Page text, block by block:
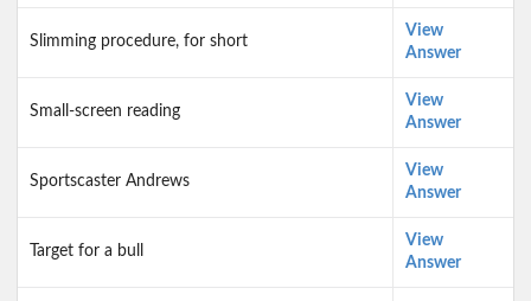
Slimming procedure, for short
View
Answer
Small-screen reading
View
Answer
Sportscaster Andrews
View
Answer
Target for a bull
View
Answer